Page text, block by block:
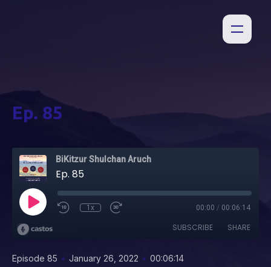
Ep. 85
BiKitzur Shulchan Aruch
Ep. 85
1x 00:00 / 00:06:14
SUBSCRIBE SHARE
Episode 85 • January 26, 2022 • 00:06:14